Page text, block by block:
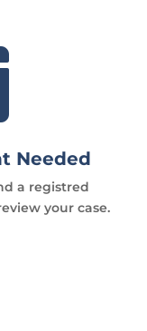
Needed
a registred
your case.